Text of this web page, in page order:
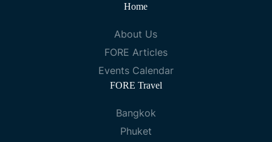
Home
About Us
FORE Articles
Events Calendar
FORE Travel
Bangkok
Phuket